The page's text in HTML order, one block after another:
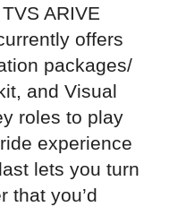
ARIVE
offers
packages/
and Visual
roles to play
experience
lets you turn
that you’d